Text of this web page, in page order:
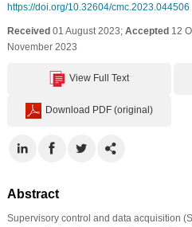
https://doi.org/10.32604/cmc.2023.044506
Received01 August 2023; Accepted12
November 2023
View Full Text
Download PDF (original)
Abstract
Supervisory control and data acquisition